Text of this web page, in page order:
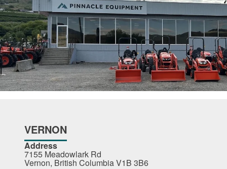
VERNON
Address
7155 Meadowlark Rd
Vernon, British Columbia V1B 3B6